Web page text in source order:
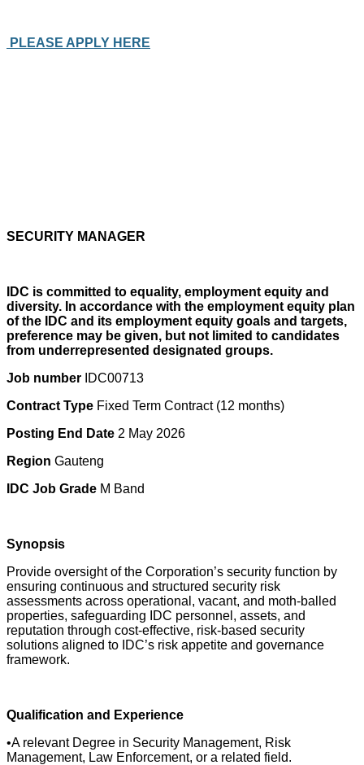
PLEASE APPLY HERE
SECURITY MANAGER
IDC is committed to equality, employment equity and
diversity. In accordance with the employment equity plan
of the IDC and its employment equity goals and targets,
preference may be given, but not limited to candidates
from underrepresented designated groups.
Job number IDC00713
Contract Type Fixed Term Contract (12 months)
Posting End Date 2 May 2026
Region Gauteng
IDC Job Grade M Band
Synopsis
Provide oversight of the Corporation’s security function by
ensuring continuous and structured security risk
assessments across operational, vacant, and moth-balled
properties, safeguarding IDC personnel, assets, and
reputation through cost-effective, risk-based security
solutions aligned to IDC’s risk appetite and governance
framework.
Qualification and Experience
•A relevant Degree in Security Management, Risk
Management, Law Enforcement, or a related field.